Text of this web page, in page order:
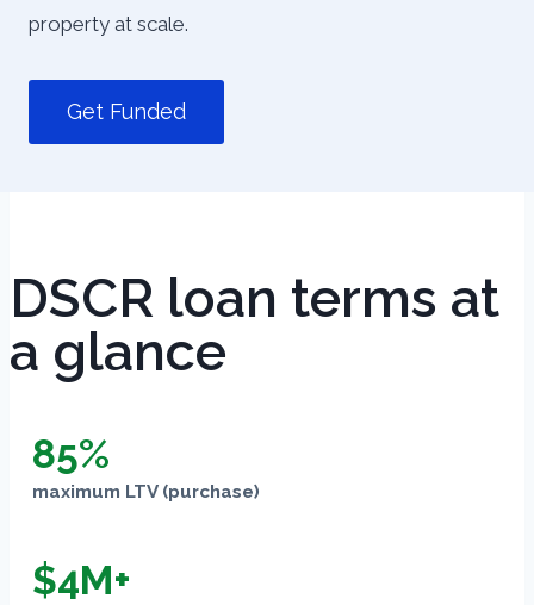
property at scale.
Get Funded
DSCR loan terms at
a glance
85%
maximum LTV (purchase)
$4M+